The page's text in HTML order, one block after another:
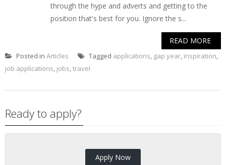
through the hype and adverts and getting to the
position that's best for you. Ignore the s...
READ MORE
Posted in Articles Tagged applications, gap year, inspiration,
job applications, jobs,travel
Ready to apply?
Apply Now